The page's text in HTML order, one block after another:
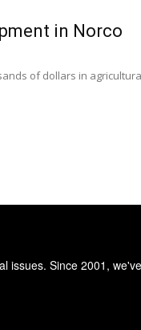
in Norco
of dollars in
issues. Since 2001, we've